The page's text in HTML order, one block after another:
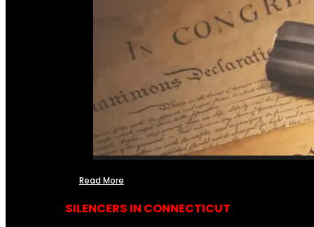
Read More
SILENCERS IN CONNECTICUT